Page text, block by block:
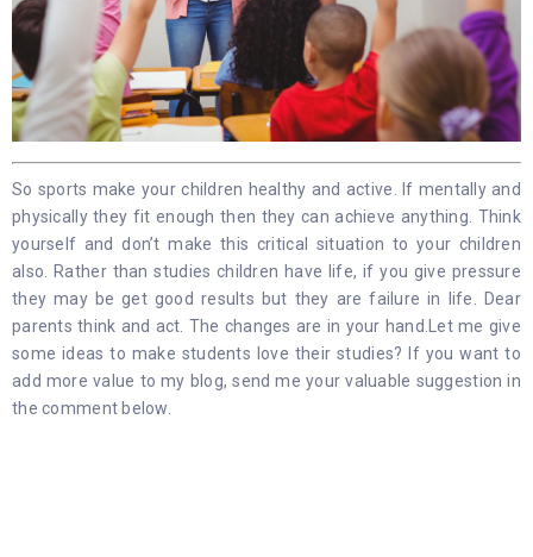
So sports make your children healthy and active. If mentally and
physically they fit enough then they can achieve anything. Think
yourself and don’t make this critical situation to your children
also. Rather than studies children have life, if you give pressure
they may be get good results but they are failure in life. Dear
parents think and act. The changes are in your hand.Let me give
some ideas to make students love their studies? If you want to
add more value to my blog, send me your valuable suggestion in
the comment below.